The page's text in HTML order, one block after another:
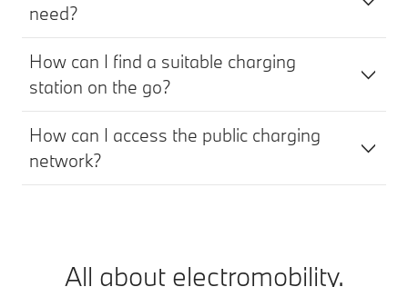
need?
How can I find a suitable charging
station on the go?
How can I access the public charging
network?
All about electromobility.